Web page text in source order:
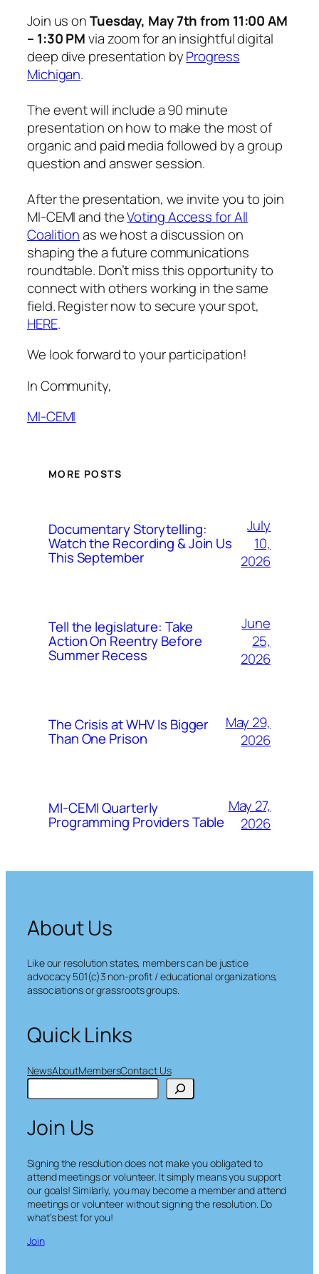
Join us onTuesday, May 7th from 11:00 AM
– 1:30 PMvia zoom for an insightful digital
deep dive presentation byProgress
Michigan.
The event will include a 90 minute
presentation on how to make the most of
organic and paid media followed by a group
question and answer session.
After the presentation, we invite you to join
MI-CEMI and theVoting Access for All
Coalitionas we host a discussion on
shaping the a future communications
roundtable. Don’t miss this opportunity to
connect with others working in the same
field. Register now to secure your spot,
HERE.
We look forward to your participation!
In Community,
MI-CEMI
MORE POSTS
Documentary Storytelling:
Watch the Recording & Join Us
This September
July
10,
2026
Tell the legislature: Take
Action On Reentry Before
Summer Recess
June
25,
2026
The Crisis at WHV Is Bigger
Than One Prison
May 29,
2026
MI-CEMI Quarterly
Programming Providers Table
May 27,
2026
About Us
Like our resolution states, members can be justice
advocacy 501(c)3 non-profit / educational organizations,
associations or grassroots groups.
Quick Links
NewsAboutMembersContact Us
S
e
r
h
Join Us
Signing the resolution does not make you obligated to
attend meetings or volunteer. It simply means you support
our goals! Similarly, you may become a member and attend
meetings or volunteer without signing the resolution. Do
what’s best for you!
Join